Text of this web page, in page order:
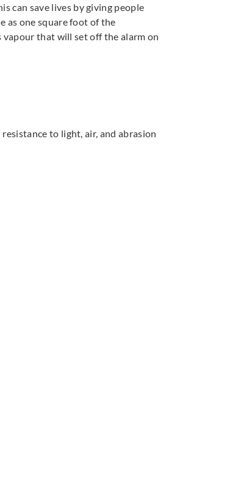
can save lives by giving people
as one square foot of the
that will set off the alarm on
to light, air, and abrasion